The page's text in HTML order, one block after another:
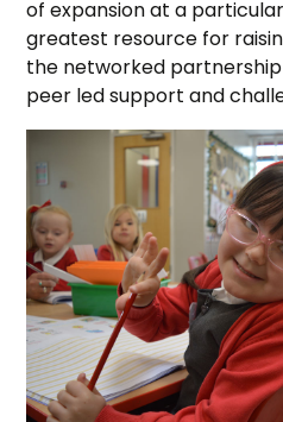
of expansion at a
greatest resource for
the networked
peer led support and